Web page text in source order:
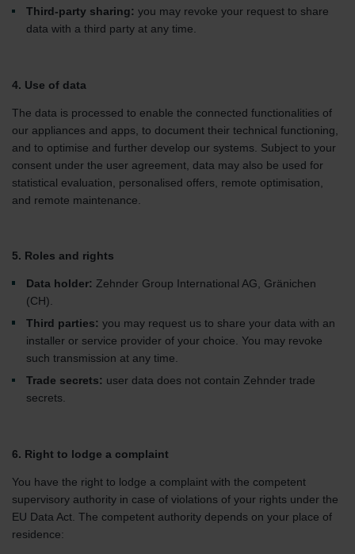
Third-party sharing: you may revoke your request to share
data with a third party at any time.
4. Use of data
The data is processed to enable the connected functionalities of
our appliances and apps, to document their technical functioning,
and to optimise and further develop our systems. Subject to your
consent under the user agreement, data may also be used for
statistical evaluation, personalised offers, remote optimisation,
and remote maintenance.
5. Roles and rights
Data holder: Zehnder Group International AG, Gränichen
(CH).
Third parties: you may request us to share your data with an
installer or service provider of your choice. You may revoke
such transmission at any time.
Trade secrets: user data does not contain Zehnder trade
secrets.
6. Right to lodge a complaint
You have the right to lodge a complaint with the competent
supervisory authority in case of violations of your rights under the
EU Data Act. The competent authority depends on your place of
residence: